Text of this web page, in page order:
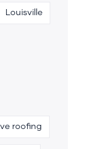
Louisville
roofing